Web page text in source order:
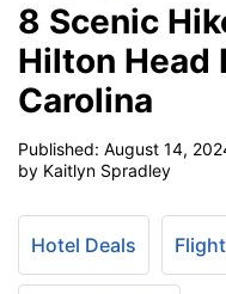
8 Scenic
Hilton Head
Carolina
Published: August 14,
by Kaitlyn Spradley
Hotel Deals